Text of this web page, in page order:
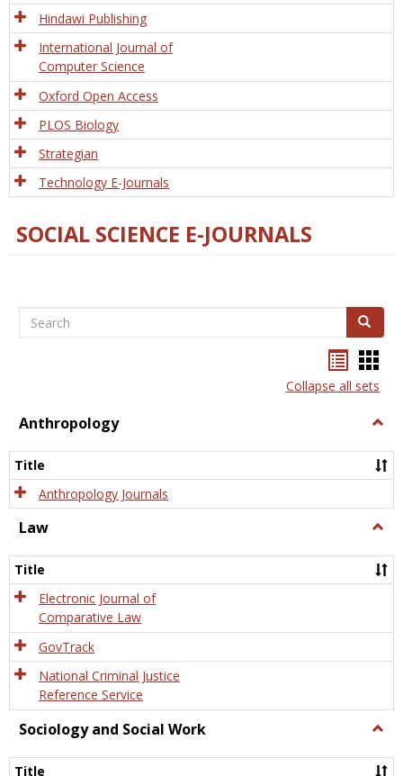
Hindawi Publishing
International Journal of
Computer Science
Oxford Open Access
PLOS Biology
Strategian
Technology E-Journals
SOCIAL SCIENCE E-JOURNALS
Search Search
listcard
view
Collapse all sets
Anthropology
Title
Anthropology Journals
Law
Title
Electronic Journal of
Comparative Law
GovTrack
National Criminal Justice
Reference Service
Sociology and Social Work
and
Title